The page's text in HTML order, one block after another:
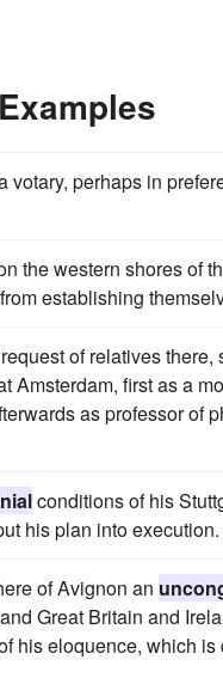
perhaps in
the western shores of
establishing
of relatives
Amsterdam, first as a
as professor of
conditions of his
his plan into execution.
of Avignon an
Great Britain and
his eloquence, which